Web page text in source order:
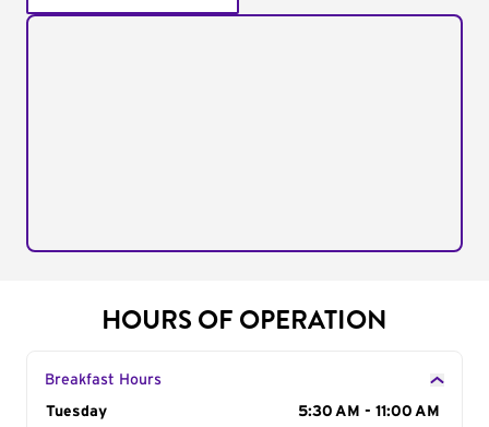
HOURS OF OPERATION
Breakfast Hours
Day of the Week
Tuesday
5:30 AM - 11:00 AM